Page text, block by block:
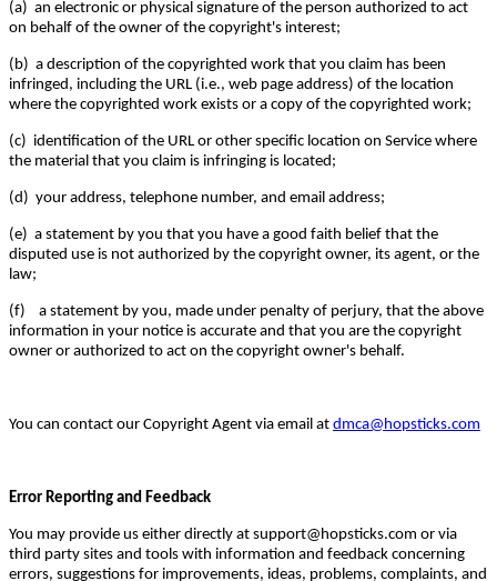
(a) an electronic or physical signature of the person authorized to act
on behalf of the owner of the copyright's interest;
(b) a description of the copyrighted work that you claim has been
infringed, including the URL (i.e., web page address) of the location
where the copyrighted work exists or a copy of the copyrighted work;
(c) identification of the URL or other specific location on Service where
the material that you claim is infringing is located;
(d) your address, telephone number, and email address;
(e) a statement by you that you have a good faith belief that the
disputed use is not authorized by the copyright owner, its agent, or the
law;
(f) a statement by you, made under penalty of perjury, that the above
information in your notice is accurate and that you are the copyright
owner or authorized to act on the copyright owner's behalf.
You can contact our Copyright Agent via email at dmca@hopsticks.com
Error Reporting and Feedback
You may provide us either directly at support@hopsticks.com or via
third party sites and tools with information and feedback concerning
errors, suggestions for improvements, ideas, problems, complaints, and